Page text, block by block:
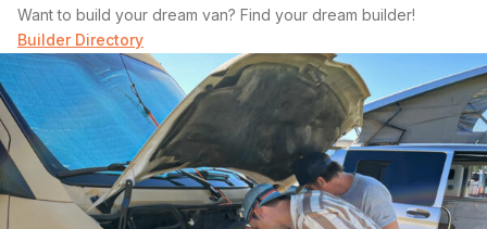
Want to build your dream van? Find your dream builder!
Builder Directory